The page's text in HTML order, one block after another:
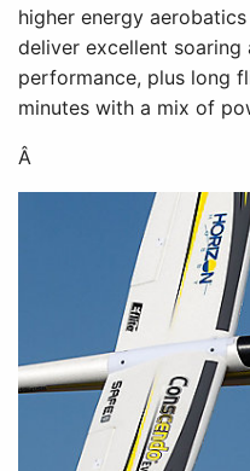
higher energy
deliver excellent
performance, plus long
minutes with a mix of
Â